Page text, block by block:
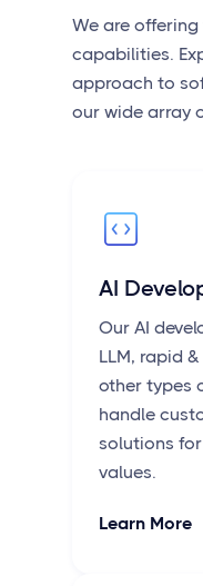
We are
capabilities.
approach to
our wide array
AI
Our AI
LLM, rapid
other types
handle
solutions
values.
Learn More